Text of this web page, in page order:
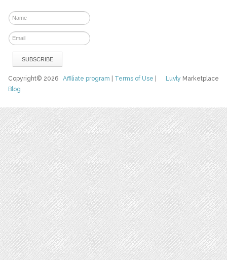
Luvly Marketplace
Copyright© 2026Affiliate program Terms of Use
Blog